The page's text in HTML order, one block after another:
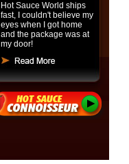
Hot Sauce World ships
fast, I couldn't believe my
eyes when I got home
and the package was at
my door!